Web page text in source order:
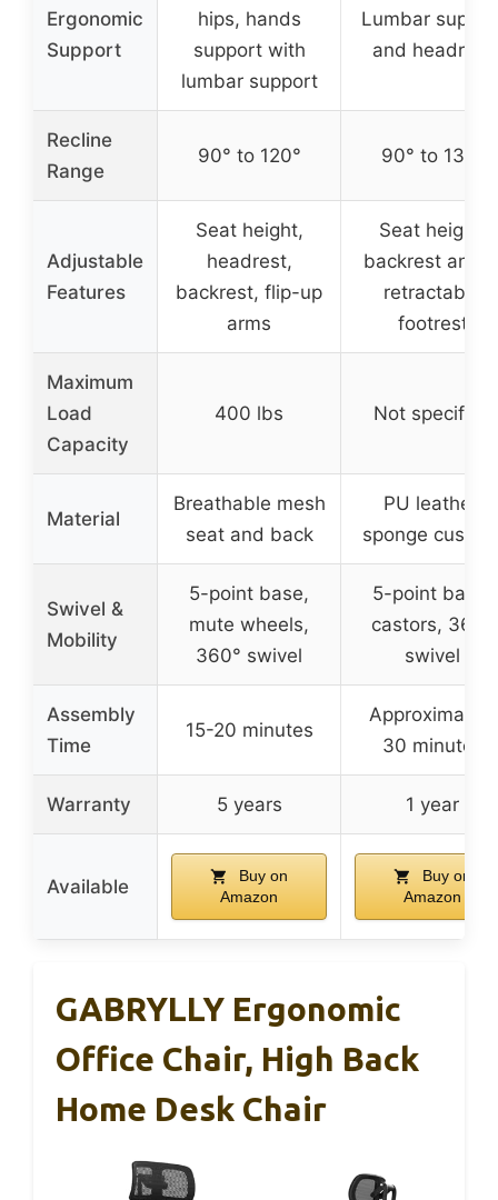
Ergonomic
Support
hips, hands
support with
lumbar support
Lumbar
and headrest
Recline
Range
90° to 120° 90° to 135°
Adjustable
Features
Seat height,
headrest,
backrest, flip-up
arms
Seat height,
backrest
retractable
footrest
Maximum
Load
Capacity
400 lbs Not specified
Material
Breathable mesh
seat and back
PU leather,
sponge
Swivel &
Mobility
5-point base,
mute wheels,
360° swivel
5-point base,
castors, 360°
swivel
Assembly
Time
15-20 minutes
Approximately
30 minutes
Warranty 5 years 1 year
Available
Buy on
Amazon
Buy on
Amazon
GABRYLLY Ergonomic
Office Chair, High Back
Home Desk Chair